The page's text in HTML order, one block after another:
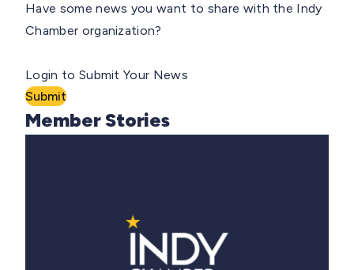
Have some news you want to share with the Indy
Chamber organization?
Login to Submit Your News
Submit
Member Stories